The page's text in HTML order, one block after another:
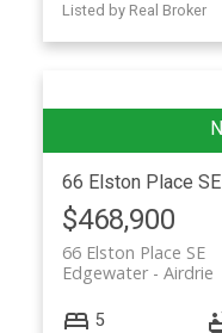
Listed by Real Broker
66 Elston Place SE
$468,900
66 Elston Place SE
Airdrie
Edgewater
5